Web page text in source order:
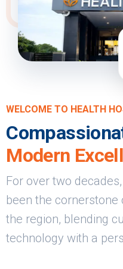
WELCOME TO HEALTH
Modern
For over two
been the
the region, blending
technology with a